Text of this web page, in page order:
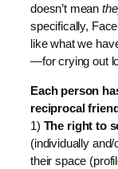
doesn’t mean
specifically,
like what we
—for crying out
Each person
reciprocal
1) The right to
(individually
their space